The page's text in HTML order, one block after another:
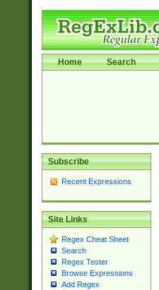
Home Search
Subscribe
Recent Expressions
Site Links
Regex Cheat Sheet
Search
Regex Tester
Browse Expressions
Add Regex